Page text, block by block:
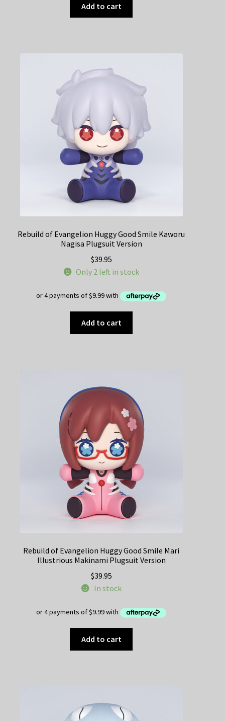
Add to cart
Rebuild of Evangelion Huggy Good Smile Kaworu
Nagisa Plugsuit Version
$39.95
Only 2 left in stock
Add to cart
Rebuild of Evangelion Huggy Good Smile Mari
Illustrious Makinami Plugsuit Version
$39.95
In stock
Add to cart